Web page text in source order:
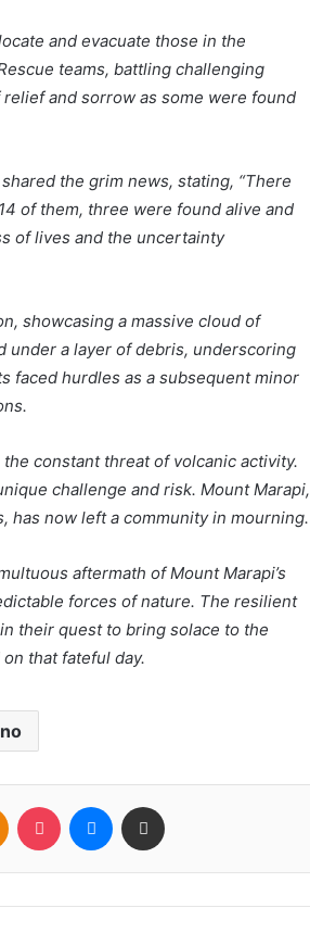
and evacuate those in the
teams, battling challenging
and sorrow as some were found
the grim news, stating, “There
of them, three were found alive and
of lives and the uncertainty
showcasing a massive cloud of
under a layer of debris, underscoring
faced hurdles as a subsequent minor
the constant threat of volcanic activity.
challenge and risk. Mount Marapi,
has now left a community in mourning.
aftermath of Mount Marapi’s
forces of nature. The resilient
their quest to bring solace to the
that fateful day.
Odnoklassniki
Pocket Messenger